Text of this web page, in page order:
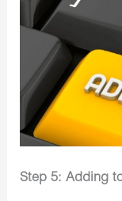
Step 5: Adding